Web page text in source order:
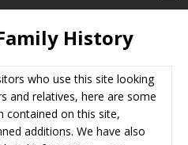
History
who use this site looking
and relatives, here are some
on this site,
additions. We have also